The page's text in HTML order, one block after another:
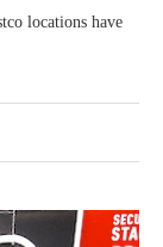
locations have